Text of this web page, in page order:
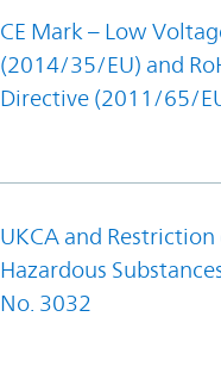
CE Mark – Low
(2014/35/EU) and
Directive (2011/65/
UKCA and
Hazardous
No. 3032